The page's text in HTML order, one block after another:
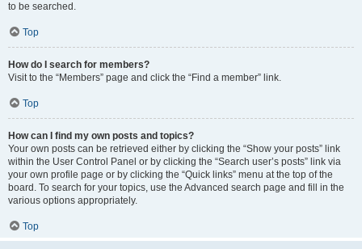
to be searched.
Top
How do I search for members?
Visit to the “Members” page and click the “Find a member” link.
Top
How can I find my own posts and topics?
Your own posts can be retrieved either by clicking the “Show your posts” link
within the User Control Panel or by clicking the “Search user’s posts” link via
your own profile page or by clicking the “Quick links” menu at the top of the
board. To search for your topics, use the Advanced search page and fill in the
various options appropriately.
Top